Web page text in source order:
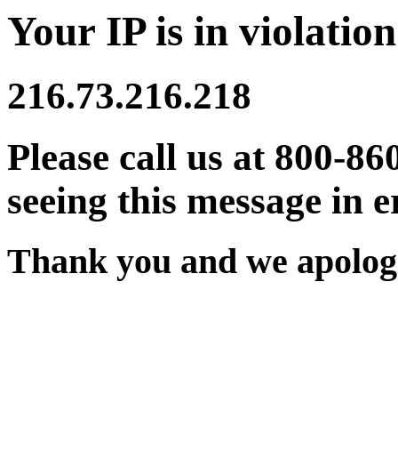
Your IP is in
216.73.216.218
Please call us at 800-
seeing this message in
Thank you and we